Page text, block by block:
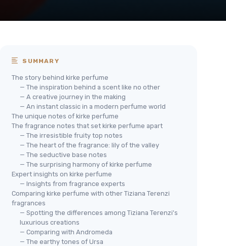
SUMMARY
The story behind kirke perfume
— The inspiration behind a scent like no other
— A creative journey in the making
— An instant classic in a modern perfume world
The unique notes of kirke perfume
The fragrance notes that set kirke perfume apart
— The irresistible fruity top notes
— The heart of the fragrance: lily of the valley
— The seductive base notes
— The surprising harmony of kirke perfume
Expert insights on kirke perfume
— Insights from fragrance experts
Comparing kirke perfume with other Tiziana Terenzi
fragrances
— Spotting the differences among Tiziana Terenzi's
luxurious creations
— Comparing with Andromeda
— The earthy tones of Ursa